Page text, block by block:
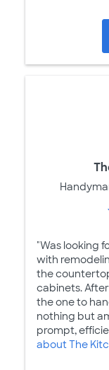
"Was looking
with
the
cabinets.
the one to
nothing but
prompt,
about The